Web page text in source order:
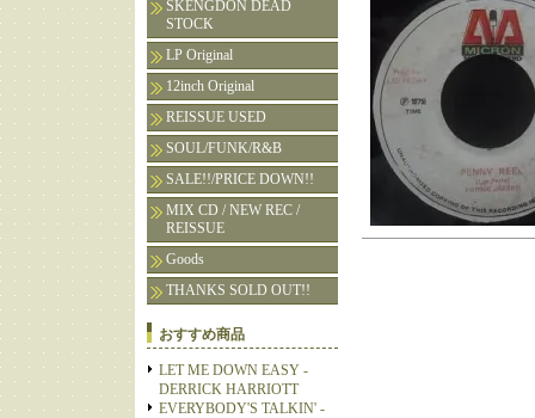
SKENGDON DEAD
STOCK
LP Original
12inch Original
REISSUE USED
SOUL/FUNK/R&B
SALE!!/PRICE DOWN!!
MIX CD / NEW REC /
REISSUE
Goods
THANKS SOLD OUT!!
おすすめ商品
LET ME DOWN EASY -
DERRICK HARRIOTT
EVERYBODY'S TALKIN' -